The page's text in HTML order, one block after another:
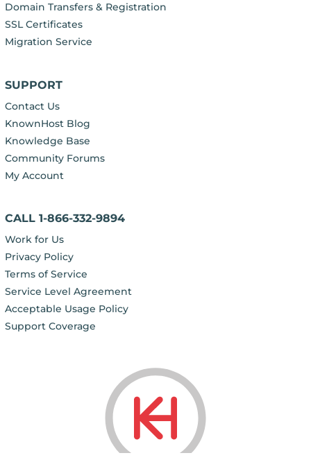
Domain Transfers & Registration
SSL Certificates
Migration Service
SUPPORT
Contact Us
KnownHost Blog
Knowledge Base
Community Forums
My Account
CALL 1-866-332-9894
Work for Us
Privacy Policy
Terms of Service
Service Level Agreement
Acceptable Usage Policy
Support Coverage